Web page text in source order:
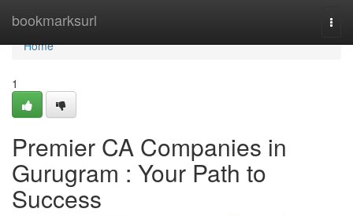
bookmarksurl
Home
Home
1
Premier CA Companies in
Gurugram : Your Path to
Success